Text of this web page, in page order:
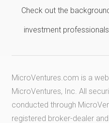
Check out the
investment
MicroVentures.com is a
MicroVentures, Inc. All
conducted through
registered broker-dealer